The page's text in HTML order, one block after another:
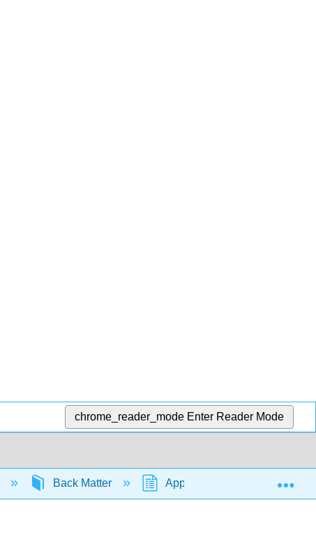
chrome_reader_mode Enter Reader Mode
Back Matter Appendix 1.3: